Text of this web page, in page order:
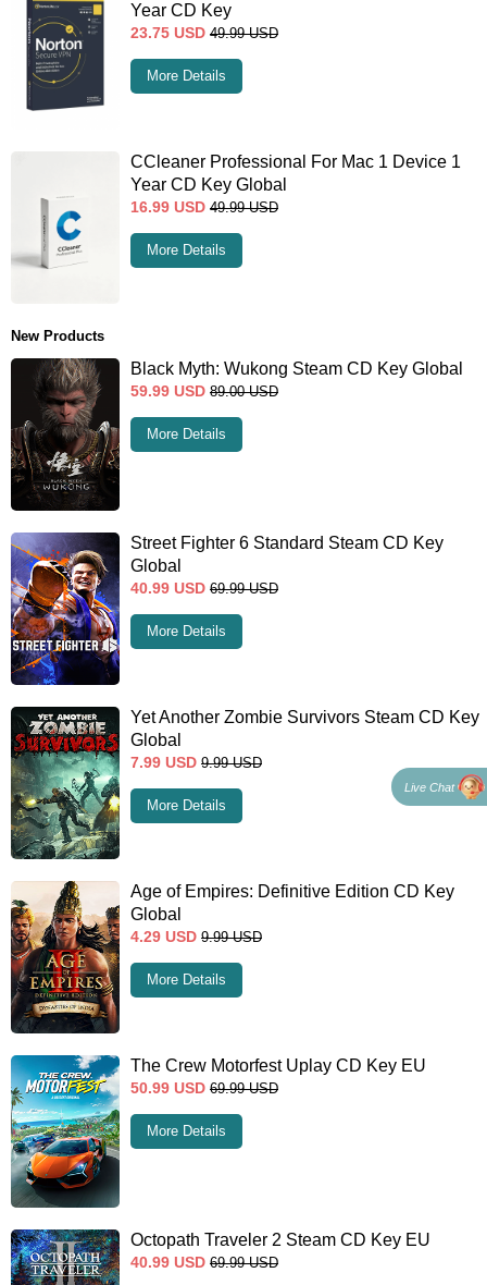
Year CD Key
23.75 USD 49.99 USD
More Details
CCleaner Professional For Mac 1 Device 1
Year CD Key Global
16.99 USD 49.99 USD
More Details
New Products
Black Myth: Wukong Steam CD Key Global
59.99 USD 89.00 USD
More Details
Street Fighter 6 Standard Steam CD Key
Global
40.99 USD 69.99 USD
More Details
Yet Another Zombie Survivors Steam CD Key
Global
7.99 USD 9.99 USD
More Details
Age of Empires: Definitive Edition CD Key
Global
4.29 USD 9.99 USD
More Details
The Crew Motorfest Uplay CD Key EU
50.99 USD 69.99 USD
More Details
Octopath Traveler 2 Steam CD Key EU
40.99 USD 69.99 USD
Live Chat